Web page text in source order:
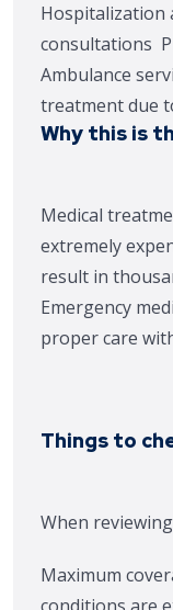
Hospitalization
consultations
Ambulance
treatment due
Why this is
Medical
extremely
result in
Emergency
proper care
Things to
When
Maximum